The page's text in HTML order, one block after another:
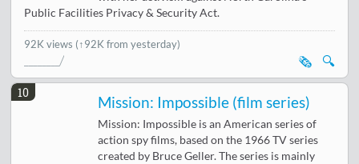
Public Facilities Privacy & Security Act.
92K views (↑92K from yesterday)
🔍
🗞️
10
Mission: Impossible (film series)
Mission: Impossible is an American series of
action spy films, based on the 1966 TV series
created by Bruce Geller. The series is mainly